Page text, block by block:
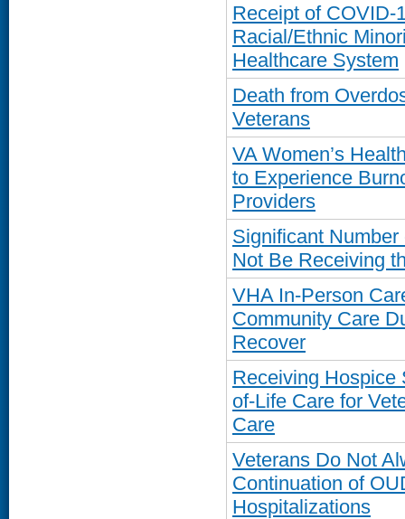
Receipt of COVID-
Racial/Ethnic
Healthcare System
Death from
Veterans
VA Women’s
to Experience
Providers
Significant
Not Be Receiving
VHA In-Person
Community Care
Recover
Receiving Hospice
of-Life Care for
Care
Veterans Do Not
Continuation of
Hospitalizations